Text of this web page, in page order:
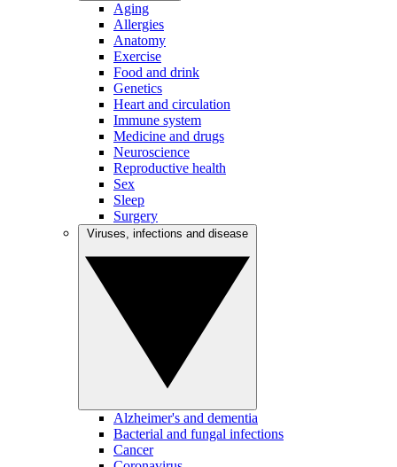
Aging
Allergies
Anatomy
Exercise
Food and drink
Genetics
Heart and circulation
Immune system
Medicine and drugs
Neuroscience
Reproductive health
Sex
Sleep
Surgery
Alzheimer's and dementia
Bacterial and fungal infections
Cancer